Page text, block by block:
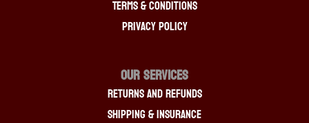
Terms & Conditions
Privacy Policy
OUR SERVICES
Returns And Refunds
Shipping & Insurance